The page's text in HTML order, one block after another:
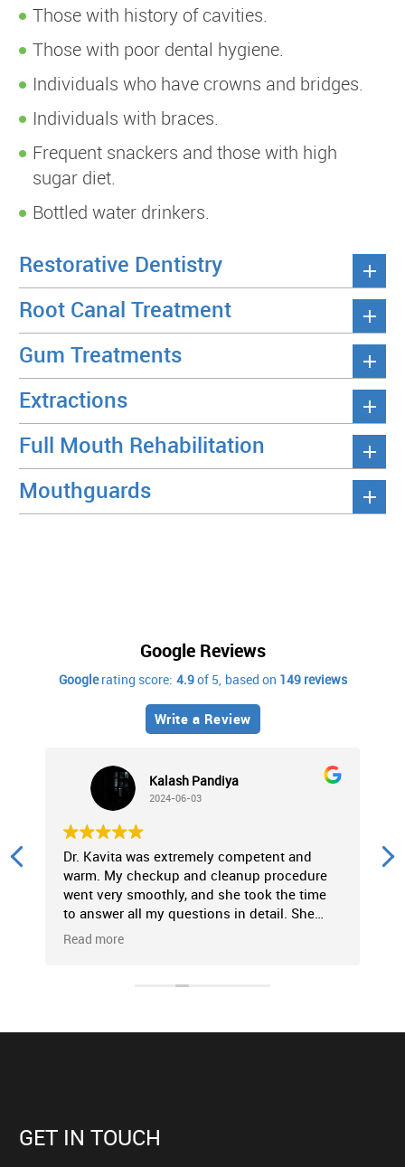
Those with history of cavities.
Those with poor dental hygiene.
Individuals who have crowns and bridges.
Individuals with braces.
Frequent snackers and those with high
sugar diet.
Bottled water drinkers.
Restorative Dentistry
Root Canal Treatment
Gum Treatments
Extractions
Full Mouth Rehabilitation
Mouthguards
Google Reviews
Write a Review
Kalash Pandiya
2024-06-03
Dr. Kavita was extremely competent and
warm. My checkup and cleanup procedure
went very smoothly, and she took the time
to answer all my questions in detail. She
made the entire experience very
Read more
Googlerating score: 4.9of 5, based on 149 reviews
GET IN TOUCH